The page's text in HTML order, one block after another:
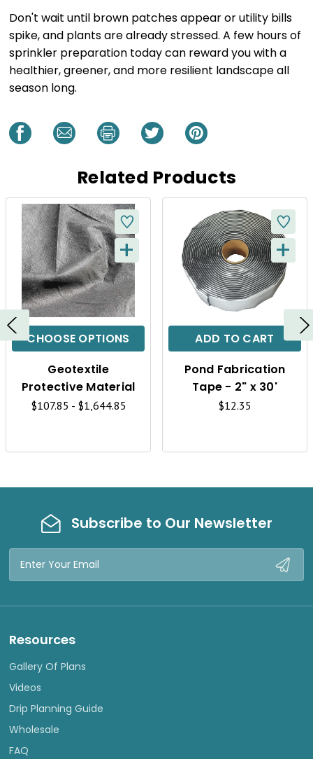
Don't wait until brown patches appear or utility bills
spike, and plants are already stressed. A few hours of
sprinkler preparation today can reward you with a
healthier, greener, and more resilient landscape all
season long.
Related Products
CHOOSE OPTIONS
Q
U
I
C
K
V
W
+
Geotextile
Protective Material
$107.85 - $1,644.85
ADD TO CART
Q
U
I
C
K
W
+
Pond Fabrication
Tape - 2" x 30'
$12.35
Subscribe to Our Newsletter
Email
Resources
Gallery Of Plans
Videos
Drip Planning Guide
Wholesale
FAQ